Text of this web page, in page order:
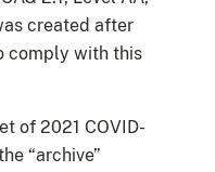
created after
comply with this
of 2021 COVID-
“archive”